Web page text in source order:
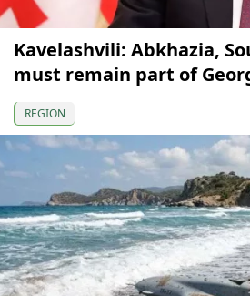
Kavelashvili: Abkhazia,
must remain part of
REGION